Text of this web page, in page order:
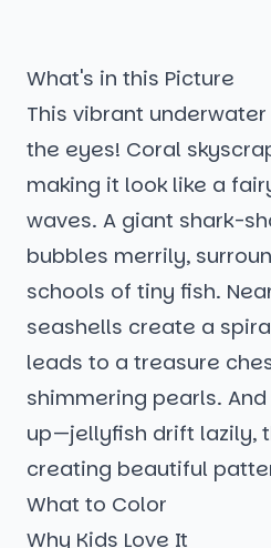
What's in this Picture
This vibrant
the eyes! Coral
making it look like a
waves. A giant shark-
bubbles merrily,
schools of tiny fish.
seashells create a
leads to a treasure
shimmering pearls.
up—jellyfish drift lazily,
creating beautiful
What to Color
Why Kids Love It